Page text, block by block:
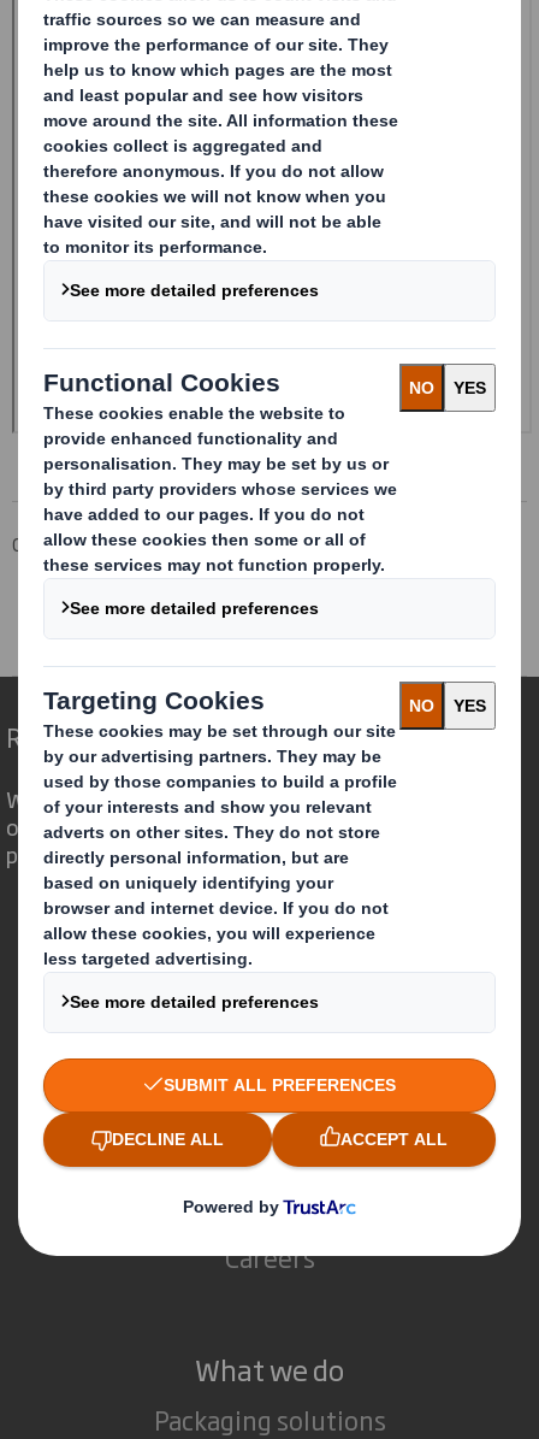
Corporate Investors
Investor Information Archive
Redefining Packaging for a Changing World
We are different because we see the
opportunity for packaging to play a
powerful role in the world around us.
Who we are
About DS Smith
About International Paper
IP & DS Smith Combination
Investors
Sustainability
Media
Careers
What we do
Packaging solutions